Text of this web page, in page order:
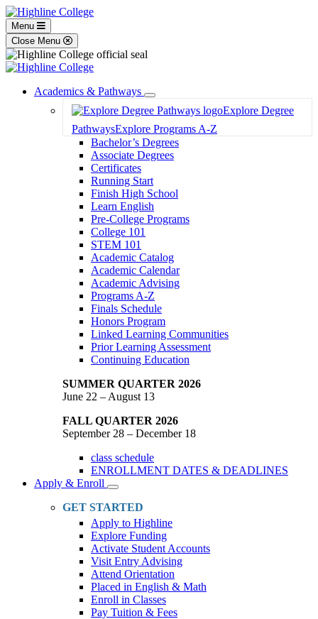
Menu
Close Menu
Academics & Pathways
Toggle
Dropdown
Explore Degree
PathwaysExplore Programs A-Z
Bachelor’s Degrees
Associate Degrees
Certificates
Running Start
Finish High School
Learn English
Pre-College Programs
College 101
STEM 101
Academic Catalog
Academic Calendar
Academic Advising
Programs A-Z
Finals Schedule
Honors Program
Linked Learning Communities
Prior Learning Assessment
Continuing Education
SUMMER QUARTER 2026
June 22 – August 13
FALL QUARTER 2026
September 28 – December 18
class schedule
ENROLLMENT DATES & DEADLINES
Apply & Enroll
Toggle
Dropdown
GET STARTED
Apply to Highline
Explore Funding
Activate Student Accounts
Visit Entry Advising
Attend Orientation
Placed in English & Math
Enroll in Classes
Pay Tuition & Fees